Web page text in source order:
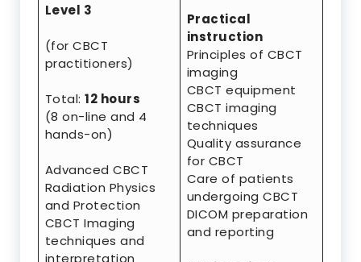
Level 3
(for CBCT
practitioners)
Total: 12 hours
(8 on-line and 4
hands-on)
Advanced CBCT
Radiation Physics
and Protection
CBCT Imaging
techniques and
interpretation
Practical
instruction
Principles of CBCT
imaging
CBCT equipment
CBCT imaging
techniques
Quality assurance
for CBCT
Care of patients
undergoing CBCT
DICOM preparation
and reporting